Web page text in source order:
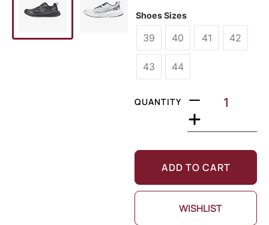
Shoes Sizes
39 40 41 42
43 44
QUANTITY
ADD TO CART
WISHLIST